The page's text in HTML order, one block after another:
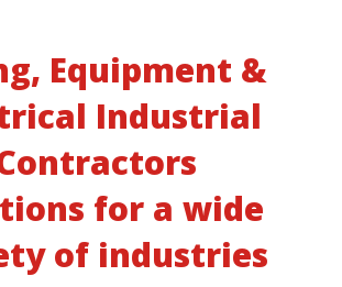
Equipment &
Industrial
for a wide
of industries